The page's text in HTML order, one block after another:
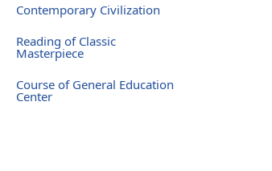
Contemporary Civilization
Reading of Classic
Masterpiece
Course of General Education
Center